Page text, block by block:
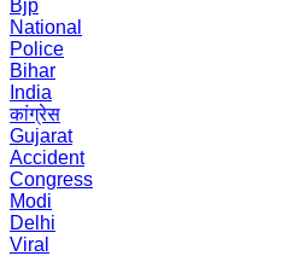
Bjp
National
Police
Bihar
India
कांग्रेस
Gujarat
Accident
Congress
Modi
Delhi
Viral